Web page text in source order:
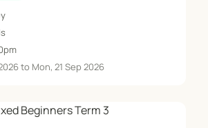
to Mon, 21 Sep 2026